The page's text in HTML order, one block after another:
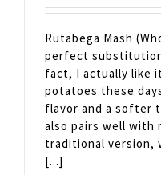
Rutabega Mash
perfect
fact, I actually like
potatoes these
flavor and a softer
also pairs well with
traditional version,
[...]